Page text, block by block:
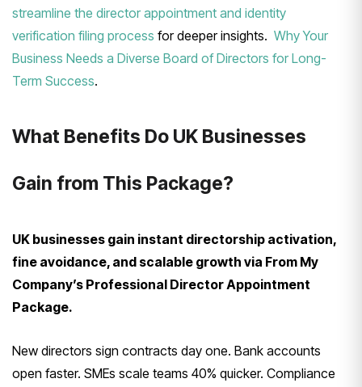
streamline the director appointment and identity
verification filing process for deeper insights. Why Your
Business Needs a Diverse Board of Directors for Long-
Term Success.
What Benefits Do UK Businesses
Gain from This Package?
UK businesses gain instant directorship activation,
fine avoidance, and scalable growth via From My
Company’s Professional Director Appointment
Package.
New directors sign contracts day one. Bank accounts
open faster. SMEs scale teams 40% quicker. Compliance